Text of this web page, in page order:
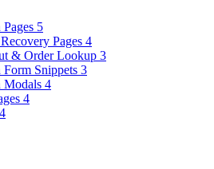
5
Pages 4
& Order Lookup 3
Snippets 3
Modals 4
4
4